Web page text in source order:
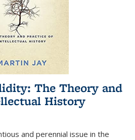
The Theory and
History
and perennial issue in the